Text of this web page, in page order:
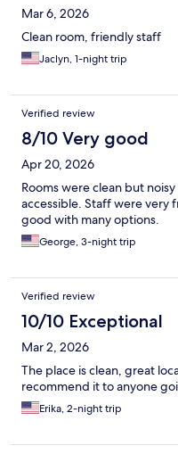
Mar 6, 2026
Clean room, friendly staff
Jaclyn, 1-night trip
Verified review
8/10 Very good
Apr 20, 2026
Rooms were clean but
accessible. Staff were very
good with many options.
George, 3-night trip
Verified review
10/10 Exceptional
Mar 2, 2026
The place is clean, great
recommend it to anyone
Erika, 2-night trip